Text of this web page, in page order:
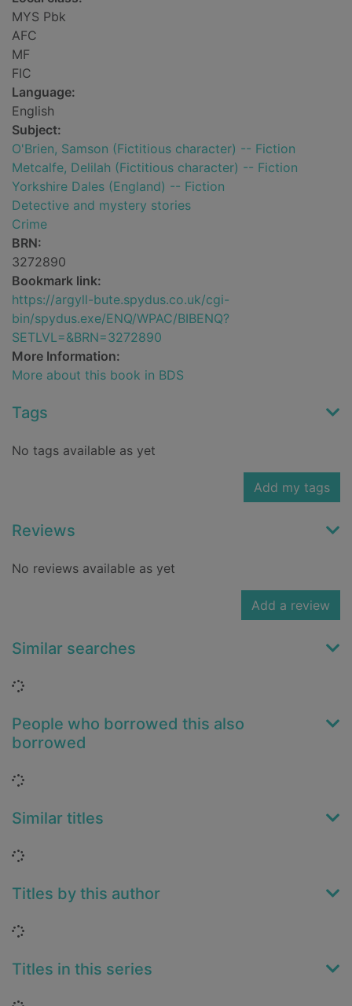
MYS Pbk
AFC
MF
FIC
Language:
English
Subject:
O'Brien, Samson (Fictitious character) -- Fiction
Metcalfe, Delilah (Fictitious character) -- Fiction
Yorkshire Dales (England) -- Fiction
Detective and mystery stories
Crime
BRN:
3272890
Bookmark link:
https://argyll-bute.spydus.co.uk/cgi-
bin/spydus.exe/ENQ/WPAC/BIBENQ?
SETLVL=&BRN=3272890
More Information:
More about this book in BDS
Tags
No tags available as yet
Add my tags
Reviews
No reviews available as yet
Add a review
Similar searches
Loading...
People who borrowed this also
borrowed
Loading...
Similar titles
Loading...
Titles by this author
Loading...
Titles in this series